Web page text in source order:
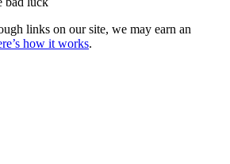
links on our site, we may earn an
how it works.